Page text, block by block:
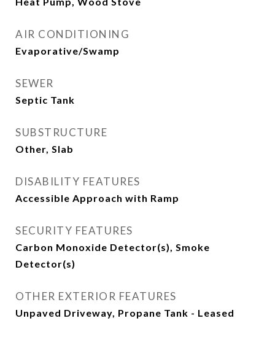
AIR CONDITIONING
Evaporative/Swamp
SEWER
Septic Tank
SUBSTRUCTURE
Other, Slab
DISABILITY FEATURES
Accessible Approach with Ramp
SECURITY FEATURES
Carbon Monoxide Detector(s), Smoke
Detector(s)
OTHER EXTERIOR FEATURES
Unpaved Driveway, Propane Tank - Leased